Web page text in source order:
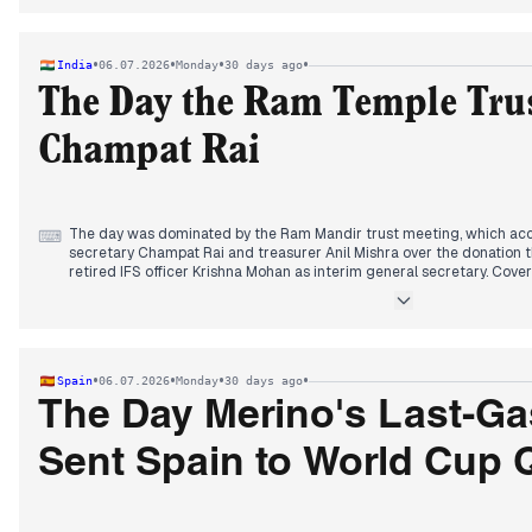
India•06.07.2026•Monday•30 days ago•
The Day the Ram Temple
Champat Rai
⌨ The day was dominated by the Ram Mandir trust meeting, which
secretary Champat Rai and treasurer Anil Mishra over the
retired IFS officer Krishna Mohan as interim general secretary.
The trust displayed recovered gold and silver items to counter theft
retirement from international football.
Other stories included a Sri Lankan prison riot killing 25, and PM
strengthen Act East policy.
Spain•06.07.2026•Monday•30 days ago•
The Day Merino's Last-
Sent Spain to World Cup